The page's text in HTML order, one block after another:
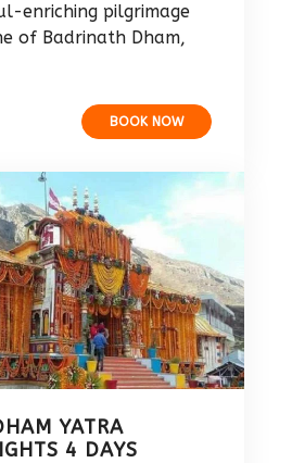
enriching pilgrimage
of Badrinath Dham,
BOOK NOW
YATRA
4 DAYS